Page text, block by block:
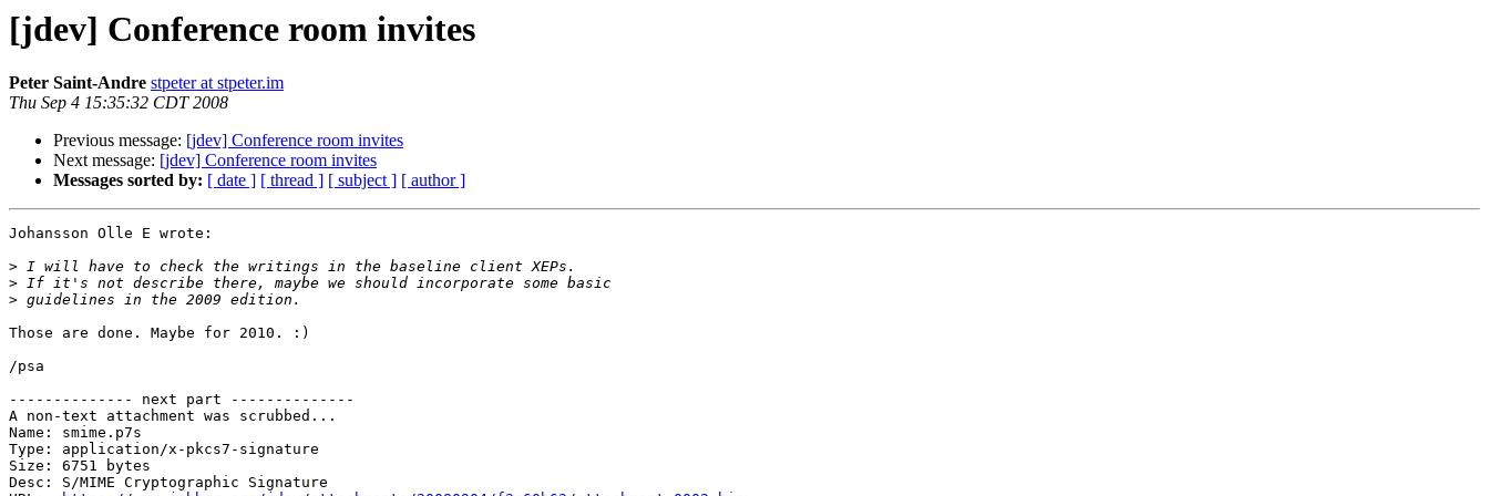
[jdev] Conference room invites
Peter Saint-Andre stpeter at stpeter.im
Thu Sep 4 15:35:32 CDT 2008
Previous message: [jdev] Conference room invites
Next message: [jdev] Conference room invites
Messages sorted by: [ date ] [ thread ] [ subject ] [ author ]
Johansson Olle E wrote:
>
>
>
Those are done. Maybe for 2010. :)
/psa
-------------- next part --------------
A non-text attachment was scrubbed...
Name: smime.p7s
Type: application/x-pkcs7-signature
Size: 6751 bytes
Desc: S/MIME Cryptographic Signature